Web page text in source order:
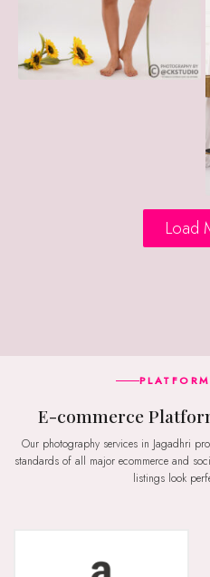
Load
E-commerce
Our photography services in Jagadhri produce images that meet the exact image
standards of all major ecommerce and
listings look